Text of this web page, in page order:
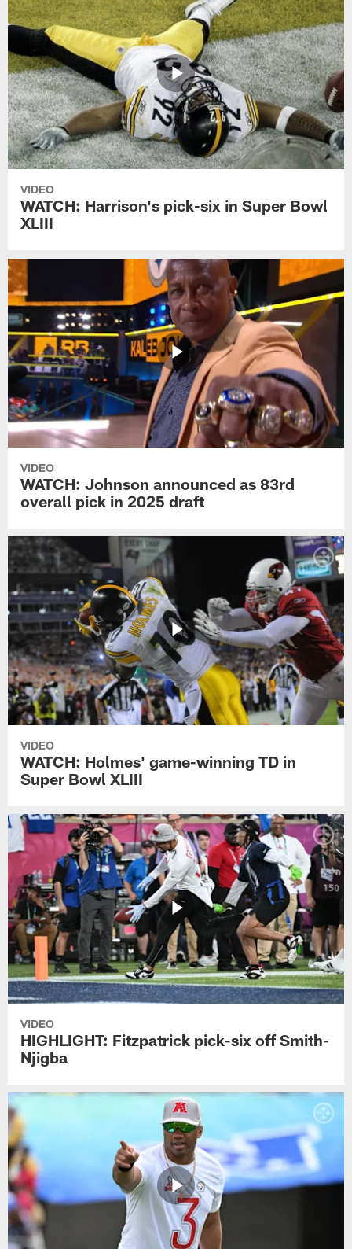
VIDEO
WATCH: Harrison's pick-six in Super Bowl
XLIII
VIDEO
WATCH: Johnson announced as 83rd
overall pick in 2025 draft
VIDEO
WATCH: Holmes' game-winning TD in
Super Bowl XLIII
VIDEO
HIGHLIGHT: Fitzpatrick pick-six off Smith-
Njigba